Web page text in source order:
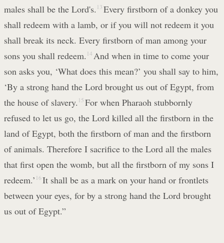
males shall be the Lord's. 13 Every firstborn of a donkey you
shall redeem with a lamb, or if you will not redeem it you
shall break its neck. Every firstborn of man among your
sons you shall redeem. 14 And when in time to come your
son asks you, ‘What does this mean?’ you shall say to him,
‘By a strong hand the Lord brought us out of Egypt, from
the house of slavery. 15 For when Pharaoh stubbornly
refused to let us go, the Lord killed all the firstborn in the
land of Egypt, both the firstborn of man and the firstborn
of animals. Therefore I sacrifice to the Lord all the males
that first open the womb, but all the firstborn of my sons I
redeem.’ 16 It shall be as a mark on your hand or frontlets
between your eyes, for by a strong hand the Lord brought
us out of Egypt.”